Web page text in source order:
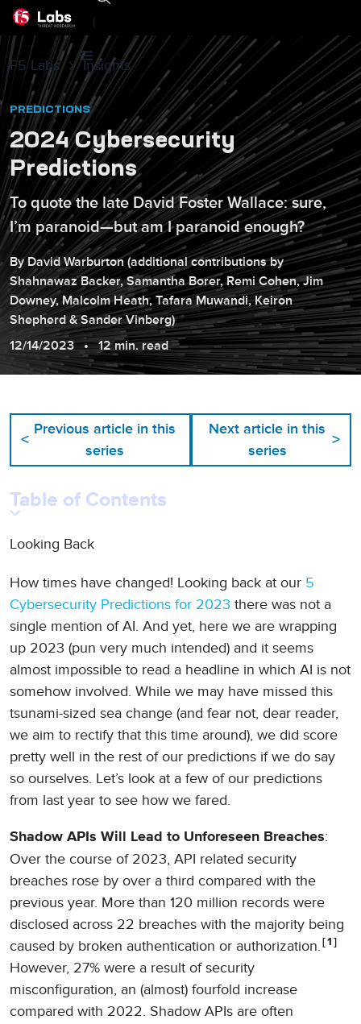
|
F5 Labs Insights
PREDICTIONS
2024 Cybersecurity
Predictions
To quote the late David Foster Wallace: sure,
I’m paranoid—but am I paranoid enough?
ByDavid Warburton (additional contributions by
Shahnawaz Backer,Samantha Borer,Remi Cohen,Jim
Downey,Malcolm Heath,Tafara Muwandi,Keiron
Shepherd&Sander Vinberg)
12/14/2023
12 min. read
Looking Back
How times have changed! Looking back at our 5
Cybersecurity Predictions for 2023 there was not a
single mention of AI. And yet, here we are wrapping
up 2023 (pun very much intended) and it seems
almost impossible to read a headline in which AI is not
somehow involved. While we may have missed this
tsunami-sized sea change (and fear not, dear reader,
we aim to rectify that this time around), we did score
pretty well in the rest of our predictions if we do say
so ourselves. Let’s look at a few of our predictions
from last year to see how we fared.
Shadow APIs Will Lead to Unforeseen Breaches:
Over the course of 2023, API related security
breaches rose by over a third compared with the
previous year. More than 120 million records were
disclosed across 22 breaches with the majority being
caused by broken authentication or authorization.
1
However, 27% were a result of security
misconfiguration, an (almost) fourfold increase
compared with 2022. Shadow APIs are often
<
Previous article in this
series
Next article in this
series
>
Table of Contents